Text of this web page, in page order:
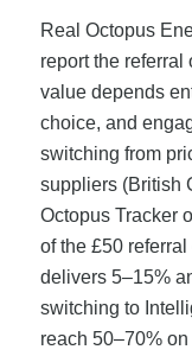
Real Octopus
report the referral
value depends
choice, and
switching from
suppliers (British
Octopus Tracker
of the £50
delivers 5–15%
switching to
reach 50–70%